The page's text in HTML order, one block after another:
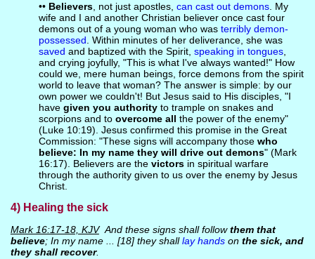
•• Believers, not just apostles, can cast out demons. My
wife and I and another Christian believer once cast four
demons out of a young woman who was terribly demon-
possessed. Within minutes of her deliverance, she was
saved and baptized with the Spirit, speaking in tongues,
and crying joyfully, "This is what I've always wanted!" How
could we, mere human beings, force demons from the spirit
world to leave that woman? The answer is simple: by our
own power we couldn't! But Jesus said to His disciples, "I
have given you authorityto trample on snakes and
scorpions and to overcome all the power of the enemy"
(Luke 10:19). Jesus confirmed this promise in the Great
Commission: "These signs will accompany those who
believe: In my name they will drive out demons" (Mark
16:17). Believers are the victorsin spiritual warfare
through the authority given to us over the enemy by Jesus
Christ.
4) Healing the sick
Mark 16:17-18, KJVAnd these signs shall followthem that
believe; In my name ... [18] they shalllay handson the sick, and
they shall recover.